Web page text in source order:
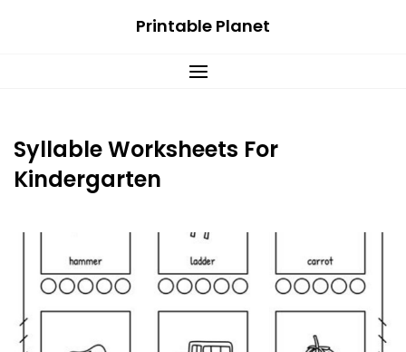
Printable Planet
Syllable Worksheets For
Kindergarten